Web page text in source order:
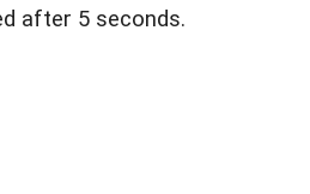
after 5 seconds.